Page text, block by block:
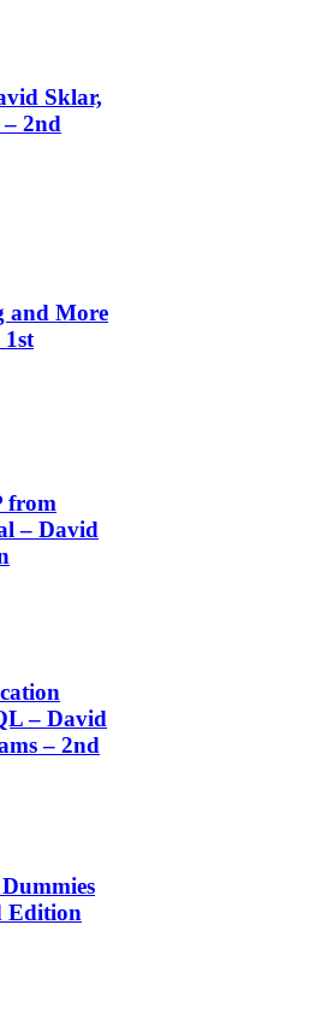
Sklar,
2nd
and More
from
– David
– David
– 2nd
Edition